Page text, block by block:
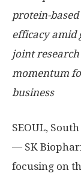
protein-
efficacy amid
joint
momentum
business
SEOUL,
— SK
focusing on